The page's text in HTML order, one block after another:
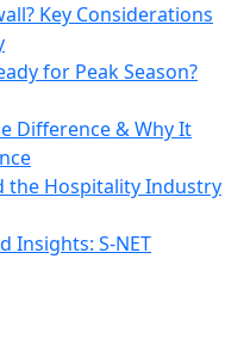
Key Considerations
for Peak Season?
Difference & Why It
the Hospitality Industry
Insights: S-NET